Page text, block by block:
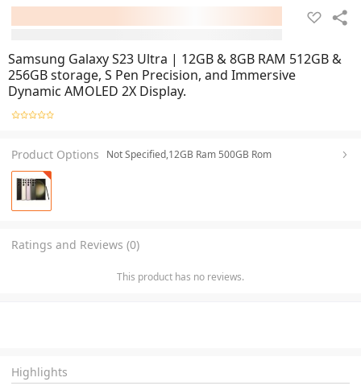
Samsung Galaxy S23 Ultra | 12GB & 8GB RAM 512GB &
256GB storage, S Pen Precision, and Immersive
Dynamic AMOLED 2X Display.
Product Options Not Specified,12GB Ram 500GB Rom
Ratings and Reviews (0)
This product has no reviews.
Highlights